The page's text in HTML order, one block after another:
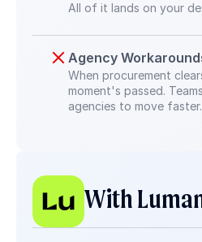
All of it lands on your
Agency
When procurement
moment's passed.
agencies to move faster.
With